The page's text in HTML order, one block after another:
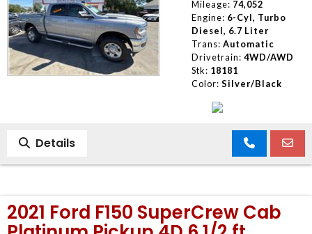
Mileage: 74,052
Engine: 6-Cyl, Turbo
Diesel, 6.7 Liter
Trans: Automatic
Drivetrain: 4WD/AWD
Stk: 18181
Color: Silver/Black
Details
2021 Ford F150 SuperCrew Cab